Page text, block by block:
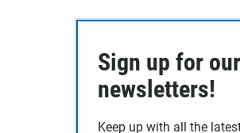
Sign up for our
newsletters!
Keep up with all the